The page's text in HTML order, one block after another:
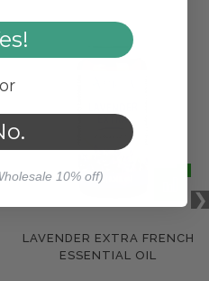
LAVENDER EXTRA FRENCH
ESSENTIAL OIL
or
10% off)